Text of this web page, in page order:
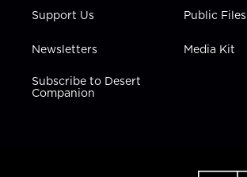
Support Us
Newsletters
Subscribe to Desert
Companion
Public Files
Media Kit